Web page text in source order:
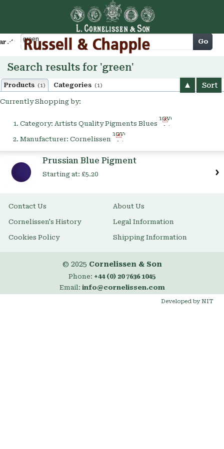
Cart Go
Search results for 'green'
Products (1) Categories (1) Sort
Currently Shopping by:
Category: Artists Quality Pigments Blues
Remove
This
Manufacturer: Cornelissen
Remove
This
Prussian Blue Pigment
Starting at: £5.20
Contact Us About Us
Cornelissen's History Legal Information
Cookies Policy Shipping Information
© 2025 Cornelissen & Son
Phone: +44 (0) 20 7636 1045
Email: info@cornelissen.com
Developed by NIT